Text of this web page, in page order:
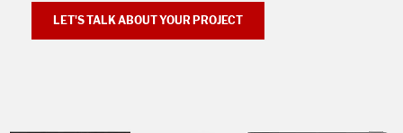
LET'S TALK ABOUT YOUR PROJECT